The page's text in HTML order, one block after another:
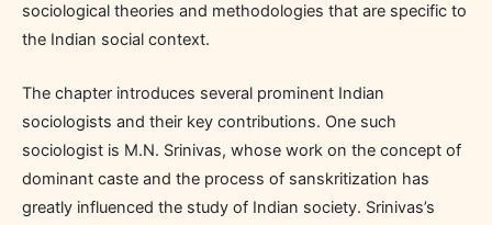
sociological theories and methodologies that are specific to
the Indian social context.
The chapter introduces several prominent Indian
sociologists and their key contributions. One such
sociologist is M.N. Srinivas, whose work on the concept of
dominant caste and the process of sanskritization has
greatly influenced the study of Indian society. Srinivas’s